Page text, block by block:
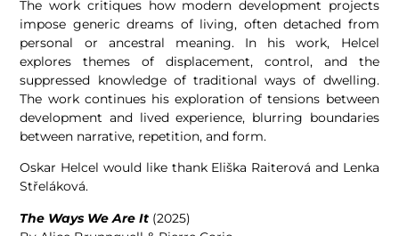
The work critiques how modern development projects
impose generic dreams of living, often detached from
personal or ancestral meaning. In his work, Helcel
explores themes of displacement, control, and the
suppressed knowledge of traditional ways of dwelling.
The work continues his exploration of tensions between
development and lived experience, blurring boundaries
between narrative, repetition, and form.
Oskar Helcel would like thank Eliška Raiterová and Lenka
Střeláková.
The Ways We Are It (2025)